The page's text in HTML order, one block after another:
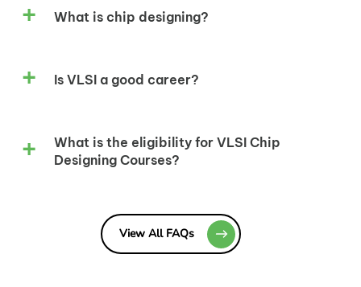
What is chip designing?
Is VLSI a good career?
What is the eligibility for VLSI Chip
Designing Courses?
View All FAQs